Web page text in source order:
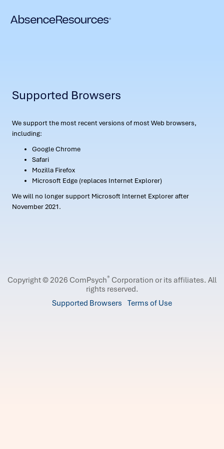
Supported Browsers
We support the most recent versions of most Web browsers,
including:
Google Chrome
Safari
Mozilla Firefox
Microsoft Edge (replaces Internet Explorer)
We will no longer support Microsoft Internet Explorer after
November 2021.
Copyright © 2026 ComPsych® Corporation or its affiliates. All
rights reserved.
Supported Browsers Terms of Use